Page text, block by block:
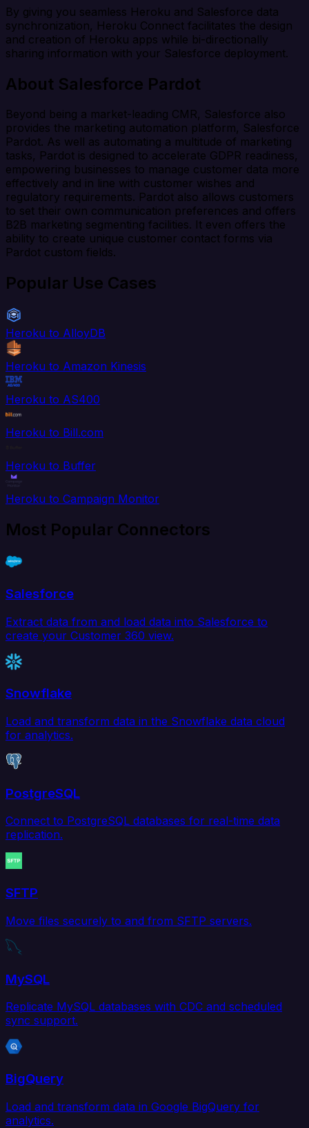
By giving you seamless Heroku and Salesforce data
synchronization, Heroku Connect facilitates the design
and creation of Heroku apps while bi-directionally
sharing information with your Salesforce deployment.
About Salesforce Pardot
Beyond being a market-leading CMR, Salesforce also
provides the marketing automation platform, Salesforce
Pardot. As well as automating a multitude of marketing
tasks, Pardot is designed to accelerate GDPR readiness,
empowering businesses to manage customer data more
effectively and in line with customer wishes and
regulatory requirements. Pardot also allows customers
to set their own communication preferences and offers
B2B marketing segmenting facilities. It even offers the
ability to create unique customer contact forms via
Pardot custom fields.
Popular Use Cases
Heroku to AlloyDB
Heroku to Amazon Kinesis
Heroku to AS400
Heroku to Bill.com
Heroku to Buffer
Heroku to Campaign Monitor
Most Popular Connectors
Salesforce
Extract data from and load data into Salesforce to
create your Customer 360 view.
Snowflake
Load and transform data in the Snowflake data cloud
for analytics.
PostgreSQL
Connect to PostgreSQL databases for real-time data
replication.
SFTP
Move files securely to and from SFTP servers.
MySQL
Replicate MySQL databases with CDC and scheduled
sync support.
BigQuery
Load and transform data in Google BigQuery for
analytics.